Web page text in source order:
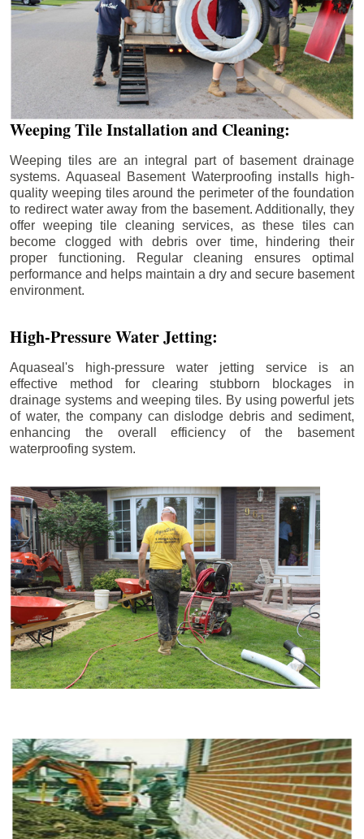
Weeping Tile Installation and Cleaning:
Weeping tiles are an integral part of basement drainage
systems. Aquaseal Basement Waterproofing installs high-
quality weeping tiles around the perimeter of the foundation
to redirect water away from the basement. Additionally, they
offer weeping tile cleaning services, as these tiles can
become clogged with debris over time, hindering their
proper functioning. Regular cleaning ensures optimal
performance and helps maintain a dry and secure basement
environment.
High-Pressure Water Jetting:
Aquaseal's high-pressure water jetting service is an
effective method for clearing stubborn blockages in
drainage systems and weeping tiles. By using powerful jets
of water, the company can dislodge debris and sediment,
enhancing the overall efficiency of the basement
waterproofing system.